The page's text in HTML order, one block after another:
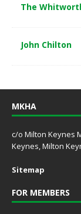
The
John Chilton
MKHA
c/o Milton Keynes
Keynes, Milton
Sitemap
FOR MEMBERS